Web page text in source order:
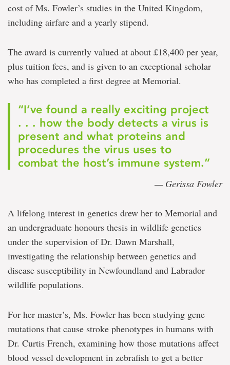
cost of Ms. Fowler’s studies in the United Kingdom,
including airfare and a yearly stipend.
The award is currently valued at about £18,400 per year,
plus tuition fees, and is given to an exceptional scholar
who has completed a first degree at Memorial.
“I’ve found a really exciting project
. . . how the body detects a virus is
present and what proteins and
procedures the virus uses to
combat the host’s immune system.”
— Gerissa Fowler
A lifelong interest in genetics drew her to Memorial and
an undergraduate honours thesis in wildlife genetics
under the supervision of Dr. Dawn Marshall,
investigating the relationship between genetics and
disease susceptibility in Newfoundland and Labrador
wildlife populations.
For her master’s, Ms. Fowler has been studying gene
mutations that cause stroke phenotypes in humans with
Dr. Curtis French, examining how those mutations affect
blood vessel development in zebrafish to get a better